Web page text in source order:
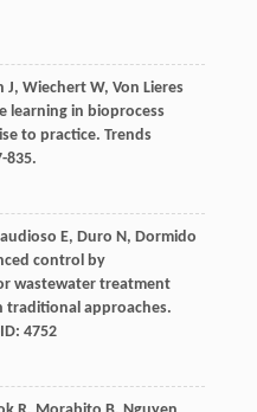
J, Wiechert W, Von Lieres
learning in bioprocess
to practice. Trends
835.
E, Duro N , Dormido
control by
wastewater treatment
traditional approaches.
4752